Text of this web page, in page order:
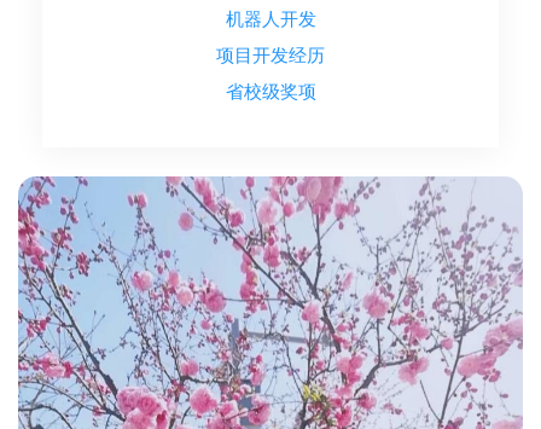
机器人开发
项目开发经历
省校级奖项